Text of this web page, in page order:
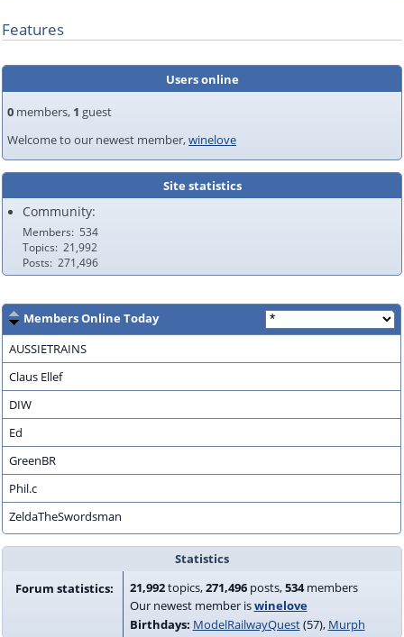
Features
Users online
0 members, 1 guest
Welcome to our newest member,winelove
Site statistics
Community:
Members
534
Topics 21,992
Posts 271,496
Members Online Today
AUSSIETRAINS
Claus Ellef
DIW
Ed
GreenBR
Phil.c
ZeldaTheSwordsman
Statistics
Forum statistics:
21,992topics,271,496posts,534members
Our newest member iswinelove
Birthdays: ModelRailwayQuest(57) Murph